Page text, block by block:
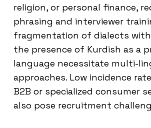
religion, or personal finance,
phrasing and interviewer
fragmentation of dialects
the presence of Kurdish as a
language necessitate multi-
approaches. Low incidence
B2B or specialized consumer
also pose recruitment